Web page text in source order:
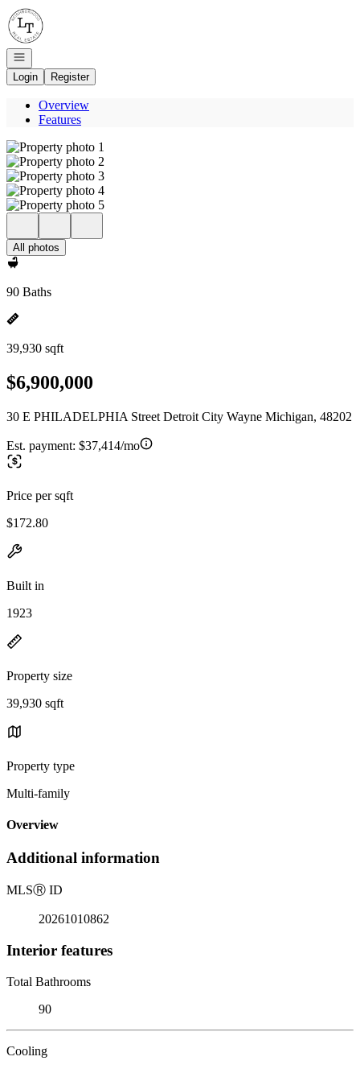
Go to: Homepage
Open navigation
Login
Register
Overview
Features
All photos
90 Baths
39,930 sqft
$6,900,000
30 E PHILADELPHIA Street Detroit City Wayne Michigan, 48202
Est. payment: $37,414/mo
Price per sqft
$172.80
Built in
1923
Property size
39,930 sqft
Property type
Multi-family
Overview
Additional information
MLSⓇ ID
20261010862
Interior features
Total Bathrooms
90
Cooling